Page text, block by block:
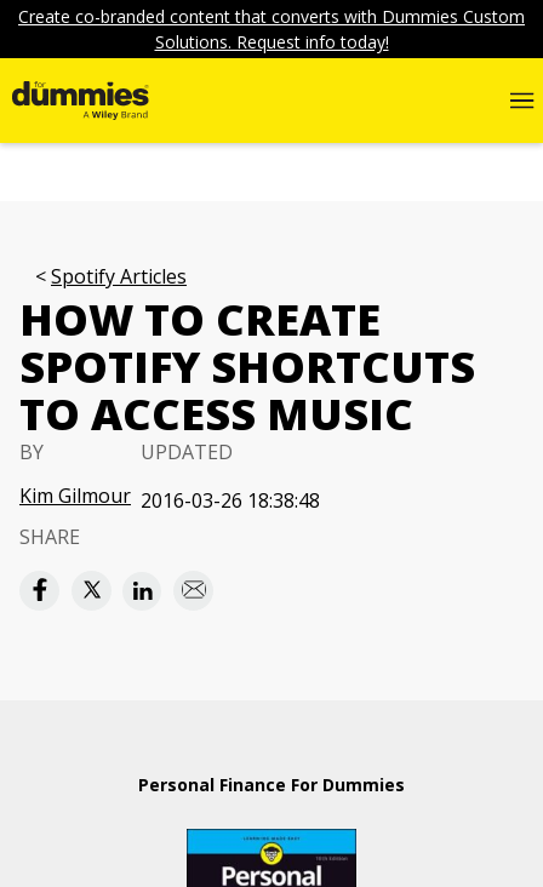
Create co-branded content that converts with Dummies Custom
Solutions. Request info today!
Spotify Articles
HOW TO CREATE
SPOTIFY SHORTCUTS
TO ACCESS MUSIC
BY
Kim Gilmour
UPDATED
2016-03-26 18:38:48
SHARE
Personal Finance For Dummies